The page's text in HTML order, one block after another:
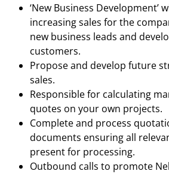
‘New Business Development’
increasing sales for the
new business leads and
customers.
Propose and develop future
sales.
Responsible for calculating
quotes on your own projects.
Complete and process
documents ensuring all
present for processing.
Outbound calls to promote